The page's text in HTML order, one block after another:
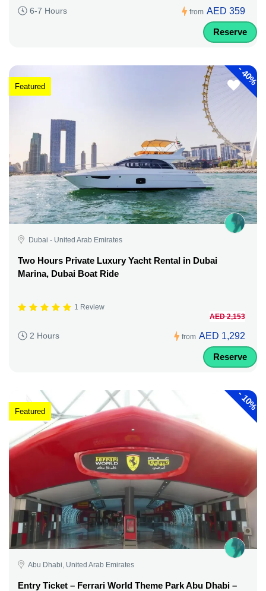
6-7 Hours from AED 359
Reserve
-
40%
Featured
Dubai - United Arab Emirates
Two Hours Private Luxury Yacht Rental in Dubai
Marina, Dubai Boat Ride
1 Review
2 Hours from
AED 2,153
AED 1,292
Reserve
-
10%
Featured
Abu Dhabi, United Arab Emirates
Entry Ticket – Ferrari World Theme Park Abu Dhabi –